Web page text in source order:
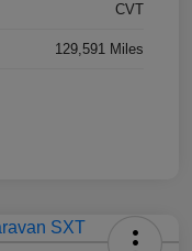
CVT
129,591 Miles